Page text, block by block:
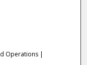
Operations |